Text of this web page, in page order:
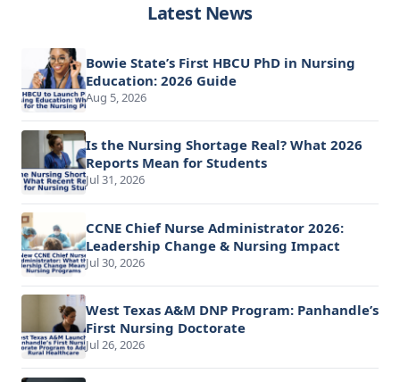
Latest News
Bowie State’s First HBCU PhD in Nursing
Education: 2026 Guide
Aug 5, 2026
Is the Nursing Shortage Real? What 2026
Reports Mean for Students
Jul 31, 2026
CCNE Chief Nurse Administrator 2026:
Leadership Change & Nursing Impact
Jul 30, 2026
West Texas A&M DNP Program: Panhandle’s
First Nursing Doctorate
Jul 26, 2026